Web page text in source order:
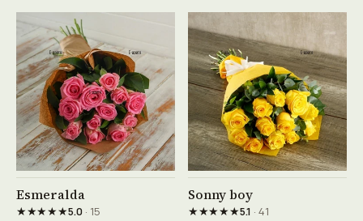
See product →
Esmeralda
★★★★★5.0· 15
See product →
Sonny boy
★★★★★5.1 · 41